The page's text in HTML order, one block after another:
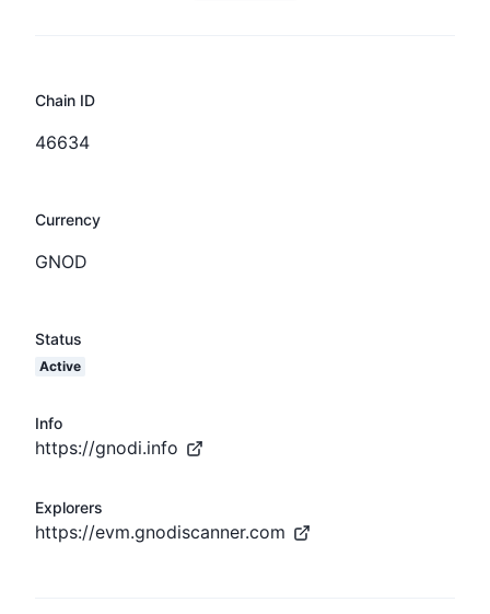
Chain ID
46634
Currency
GNOD
Status
Active
Info
https://gnodi.info
Explorers
https://evm.gnodiscanner.com